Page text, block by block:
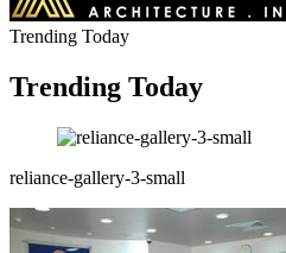
Trending Today
Trending Today
reliance-gallery-3-small